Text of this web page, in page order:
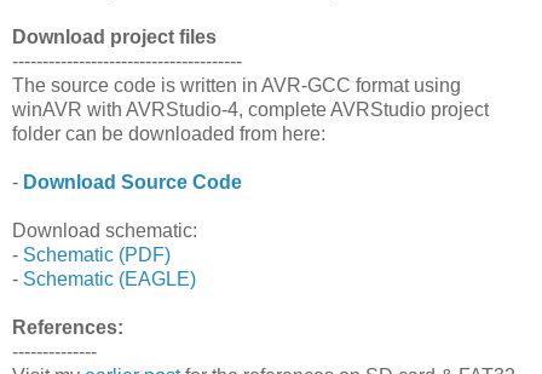
Download project files
--------------------------------------
The source code is written in AVR-GCC format using
winAVR with AVRStudio-4, complete AVRStudio project
folder can be downloaded from here:
- Download Source Code
Download schematic:
- Schematic (PDF)
- Schematic (EAGLE)
References:
--------------